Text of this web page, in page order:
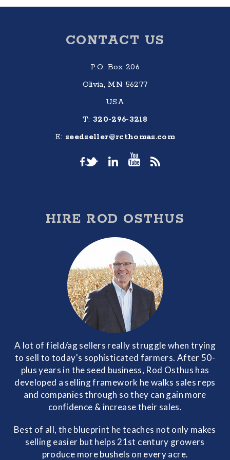
CONTACT US
P.O. Box 206
Olivia, MN 56277
USA
T: 320-296-3218
E: seedseller@rcthomas.com
HIRE ROD OSTHUS
A lot of field/ag sellers really struggle when trying
to sell to today's sophisticated farmers. After 50-
plus years in the seed business, Rod Osthus has
developed a selling framework he walks sales reps
and companies through so they can gain more
confidence & increase their sales.
Best of all, the blueprint he teaches not only makes
selling easier but helps 21st century growers
produce more bushels on every acre.